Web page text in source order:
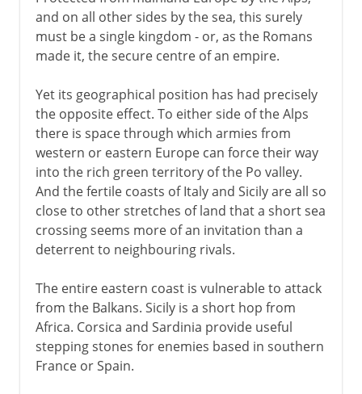
and on all other sides by the sea, this surely
must be a single kingdom - or, as the Romans
made it, the secure centre of an empire.
Yet its geographical position has had precisely
the opposite effect. To either side of the Alps
there is space through which armies from
western or eastern Europe can force their way
into the rich green territory of the Po valley.
And the fertile coasts of Italy and Sicily are all so
close to other stretches of land that a short sea
crossing seems more of an invitation than a
deterrent to neighbouring rivals.
The entire eastern coast is vulnerable to attack
from the Balkans. Sicily is a short hop from
Africa. Corsica and Sardinia provide useful
stepping stones for enemies based in southern
France or Spain.